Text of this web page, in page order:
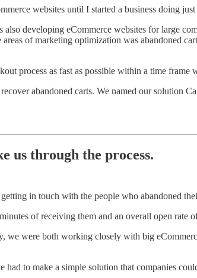
websites until I started a business doing
developing eCommerce websites for large
of marketing optimization was abandoned
process as fast as possible within a time
abandoned carts. We named our solution
us through the process.
in touch with the people who abandoned
of receiving them and an overall open rate
we were both working closely with big
to make a simple solution that companies